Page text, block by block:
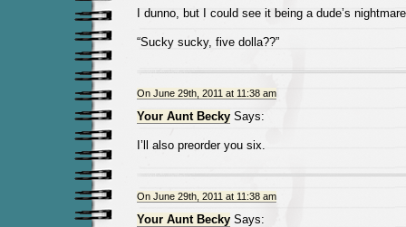
I dunno, but I could see it being a dude’s
“Sucky sucky, five dolla??”
On June 29th, 2011 at 11:38 am
Your Aunt BeckySays:
I’ll also preorder you six.
On June 29th, 2011 at 11:38 am
Your Aunt BeckySays: